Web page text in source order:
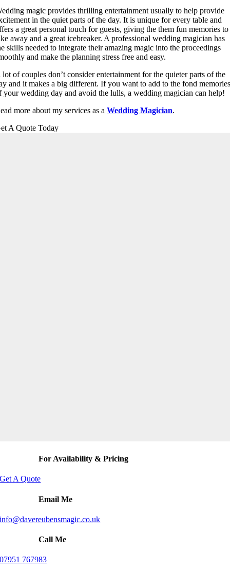
magic provides thrilling entertainment usually to help provide
in the quiet parts of the day. It is unique for every table and
a great personal touch for guests, giving the them fun memories to
away and a great icebreaker. A professional wedding magician has
skills needed to integrate their amazing magic into the proceedings
and make the planning stress free and easy.
lot of couples don’t consider entertainment for the quieter parts of the
and it makes a big different. If you want to add to the fond
your wedding day and avoid the lulls, a wedding magician can help!
more about my services as aWedding Magician.
A Quote Today
For Availability & Pricing
Get A Quote
Email Me
info@davereubensmagic.co.uk
Call Me
07951 767983